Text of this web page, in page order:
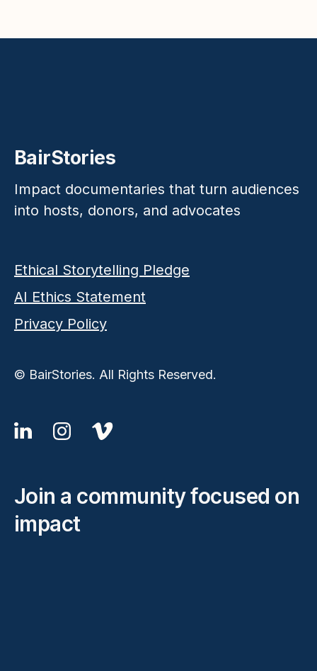
BairStories
Impact documentaries that turn audiences
into hosts, donors, and advocates
Ethical Storytelling Pledge
AI Ethics Statement
Privacy Policy
© BairStories. All Rights Reserved.
Join a community focused on
impact